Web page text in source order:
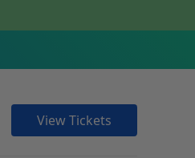
View Tickets